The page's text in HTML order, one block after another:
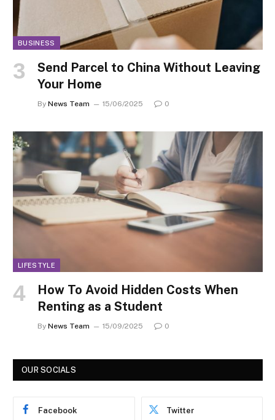
BUSINESS
Send Parcel to China Without Leaving
Your Home
By News Team 15/06/2025 0
LIFESTYLE
How To Avoid Hidden Costs When
Renting as a Student
By News Team 15/09/2025 0
OUR SOCIALS
Facebook Twitter